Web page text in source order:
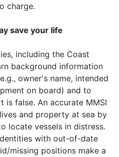
charge.
save your life
including the Coast
background information
owner's name, intended
on board) and to
is false. An accurate MMSI
and property at sea by
locate vessels in distress.
with out-of-date
missing positions make a